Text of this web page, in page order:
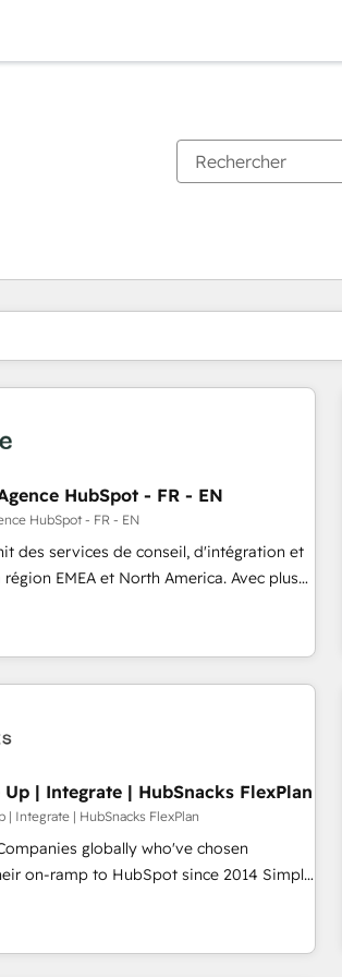
HubSpot - FR - EN
HubSpot - FR - EN
des services de conseil, d'intégration et
EMEA et North America. Avec plus
marketing automation, Growth, Revops,
a
an integrator. With over 115 experts in
growth, revops, CRM and webdesign
Up | Integrate | HubSnacks FlexPlan
| Integrate | HubSnacks FlexPlan
globally who've chosen
on-ramp to HubSpot since 2014 Simple
accelerate value... 1️⃣ Set Up |
or Check-fixing existing HubSpot portals
HubSpot Task Execution... Global 24/7 ...
surPage
PagePagePagePagePagePagePage Page